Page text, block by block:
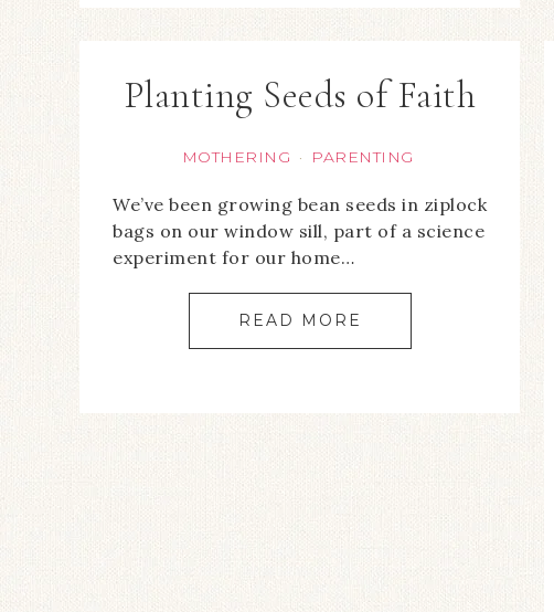
Planting Seeds of Faith
MOTHERING · PARENTING
We’ve been growing bean seeds in ziplock
bags on our window sill, part of a science
experiment for our home…
READ MORE